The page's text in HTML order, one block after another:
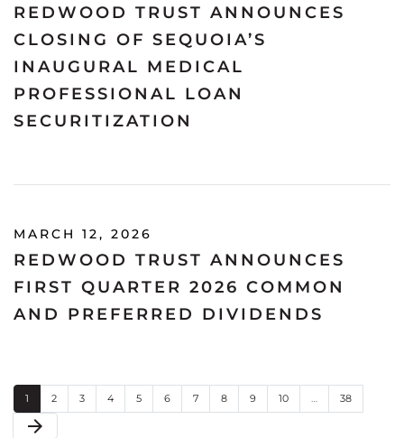
REDWOOD TRUST ANNOUNCES
CLOSING OF SEQUOIA’S
INAUGURAL MEDICAL
PROFESSIONAL LOAN
SECURITIZATION
MARCH 12, 2026
REDWOOD TRUST ANNOUNCES
FIRST QUARTER 2026 COMMON
AND PREFERRED DIVIDENDS
Page
1 Page
2 Page
3 Page
4 Page
5 Page
6 Page
7 Page
8 Page
9 Page
10 … Page
38
Next Page
arrow_forward